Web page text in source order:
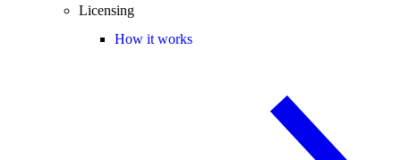
Licensing
How it works